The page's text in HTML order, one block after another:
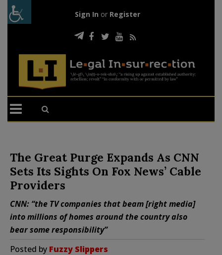
Sign In or Register
The Great Purge Expands As CNN
Sets Its Sights On Fox News’ Cable
Providers
CNN: “the TV companies that beam [right media]
into millions of homes around the country also
bear some responsibility”
Posted by Fuzzy Slippers